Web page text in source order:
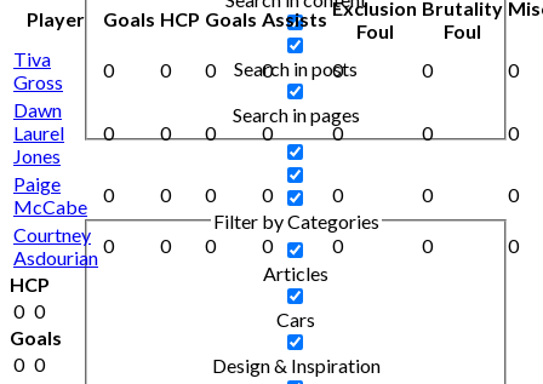
Search in posts
Search in pages
Filter by Categories
Articles
Cars
Design & Inspiration
Player Goals HCP Goals Assists Exclusion
Foul
Brutality
Foul
Tiva
Gross
0 0 0 0 0 0
0
Dawn
Laurel
Jones
0 0 0 0 0 0 0
Paige
McCabe
0 0 0 0 0 0
0
Courtney
Asdourian
0 0 0 0 0 0
0
HCP
0 0
Goals
0 0